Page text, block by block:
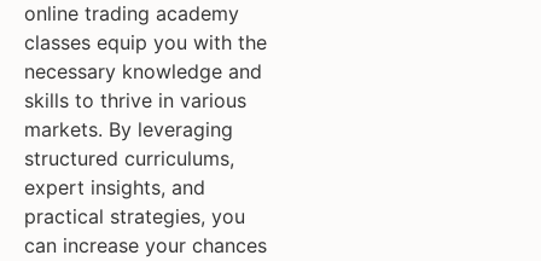
online trading academy
classes equip you with the
necessary knowledge and
skills to thrive in various
markets. By leveraging
structured curriculums,
expert insights, and
practical strategies, you
can increase your chances